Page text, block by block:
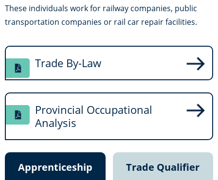
These individuals work for railway companies, public
transportation companies or rail car repair facilities.
Trade By-Law
Provincial Occupational
Analysis
Apprenticeship Trade Qualifier